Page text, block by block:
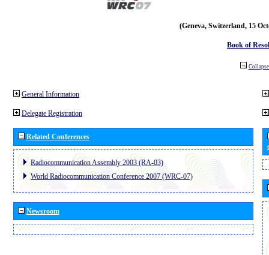
(Geneva, Switzerland, 15
Book of
General Information
Delegate Registration
Related Conferences
Radiocommunication Assembly 2003 (RA-03)
World Radiocommunication Conference 2007 (WRC-07)
Newsroom